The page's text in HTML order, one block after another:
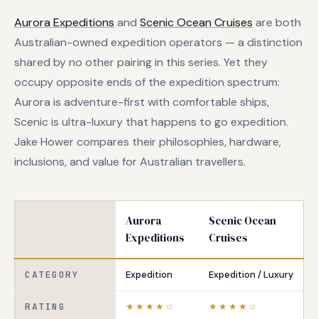
Aurora Expeditions and Scenic Ocean Cruises are both
Australian-owned expedition operators — a distinction
shared by no other pairing in this series. Yet they
occupy opposite ends of the expedition spectrum:
Aurora is adventure-first with comfortable ships,
Scenic is ultra-luxury that happens to go expedition.
Jake Hower compares their philosophies, hardware,
inclusions, and value for Australian travellers.
Aurora
Expeditions
Scenic Ocean
Cruises
CATEGORY Expedition Expedition / Luxury
RATING ★★★★☆ ★★★★☆